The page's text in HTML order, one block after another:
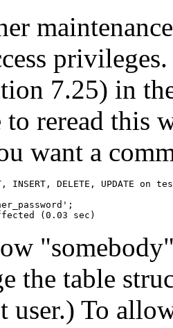
7.25) in
reread this
want a
INSERT, DELETE, UPDATE on
the table
user.) To